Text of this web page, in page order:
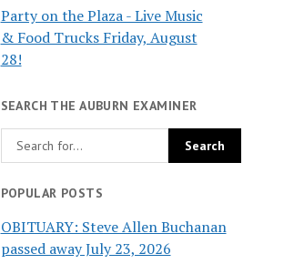
Party on the Plaza - Live Music
& Food Trucks Friday, August
28!
SEARCH THE AUBURN EXAMINER
POPULAR POSTS
OBITUARY: Steve Allen Buchanan
passed away July 23, 2026